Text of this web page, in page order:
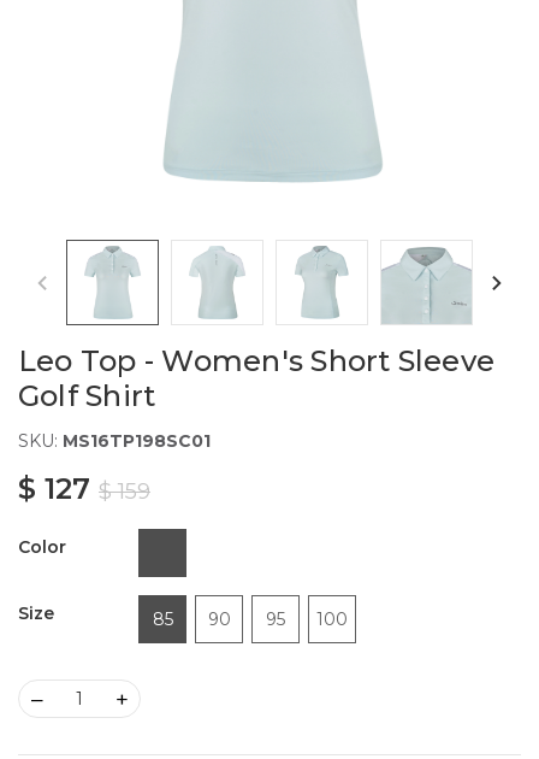
Leo Top - Women's Short Sleeve
Golf Shirt
SKU: MS16TP198SC01
$ 127 $ 159
Color
Size 85 90 95 100
– +